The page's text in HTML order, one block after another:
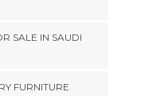
SALE IN SAUDI
FURNITURE